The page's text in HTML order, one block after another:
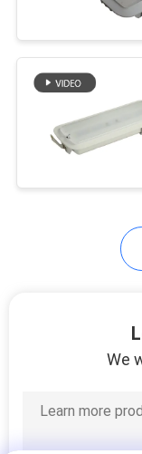
Led
Signs
We